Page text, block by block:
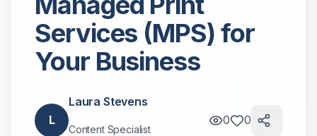
Services (MPS) for
Your Business
L
Laura Stevens
Content Specialist
0 0